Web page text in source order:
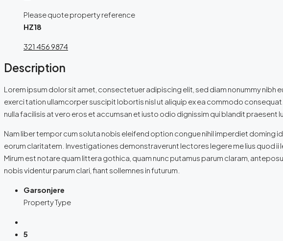
Please quote property reference
HZ18
321 456 9874
Description
Lorem ipsum dolor sit amet, consectetuer adipiscing elit, sed diam nonummy nibh
exerci tation ullamcorper suscipit lobortis nisl ut aliquip ex ea commodo
nulla facilisis at vero eros et accumsan et iusto odio dignissim qui blandit praesent
Nam liber tempor cum soluta nobis eleifend option congue nihil imperdiet doming
eorum claritatem. Investigationes demonstraverunt lectores legere me lius quod
Mirum est notare quam littera gothica, quam nunc putamus parum claram,
nobis videntur parum clari, fiant sollemnes in futurum.
Garsonjere
Property Type
5